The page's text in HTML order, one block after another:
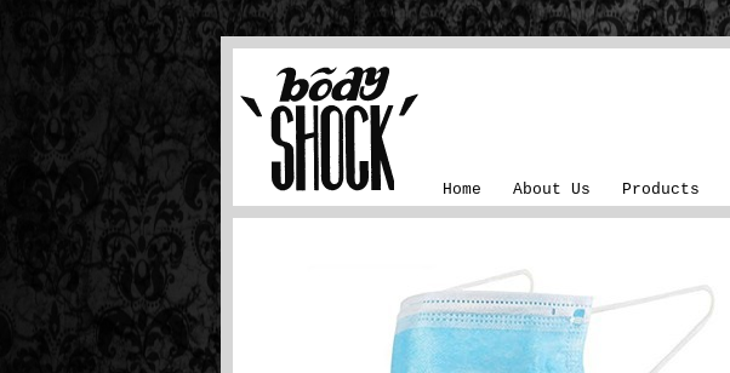
Home About Us Products